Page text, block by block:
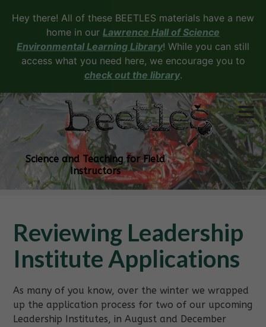
Hey there! All of these BEETLES materials have a new
home in our Lawrence Hall of Science
Environmental Learning Library! While you can still
access what you need here, we encourage you to
check out the library.
Science and Teaching for Field
Instructors
Reviewing Leadership
Institute Applications
As many of you know, over the winter we wrapped
up the application process for two of our upcoming
Leadership Institutes, in August and December